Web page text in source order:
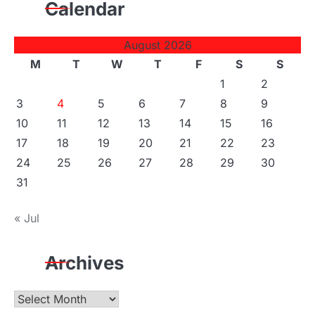
Calendar
August 2026
M
T W T F S
S
1
2
3
4 5 6 7 8
9
10
11 12 13 14 15
16
17
18 19 20 21 22
23
24
25 26 27 28 29
30
31
« Jul
Archives
Archives